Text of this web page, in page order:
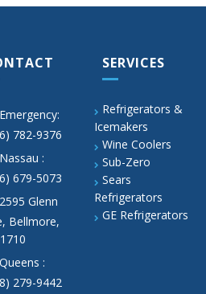
Emergency:
782-9376
Nassau :
679-5073
2595 Glenn
Bellmore,
Queens :
279-9442
SERVICES
Refrigerators &
Icemakers
Wine Coolers
Sub-Zero
Sears
Refrigerators
GE Refrigerators